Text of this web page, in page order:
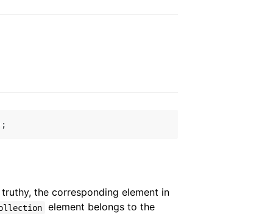
truthy, the corresponding element in
element belongs to the